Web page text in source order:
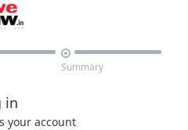

Summary
in
your account